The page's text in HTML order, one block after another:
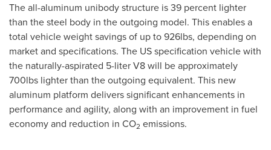
The all-aluminum unibody structure is 39 percent lighter
than the steel body in the outgoing model. This enables a
total vehicle weight savings of up to 926lbs, depending on
market and specifications. The US specification vehicle with
the naturally-aspirated 5-liter V8 will be approximately
700lbs lighter than the outgoing equivalent. This new
aluminum platform delivers significant enhancements in
performance and agility, along with an improvement in fuel
economy and reduction in CO2 emissions.